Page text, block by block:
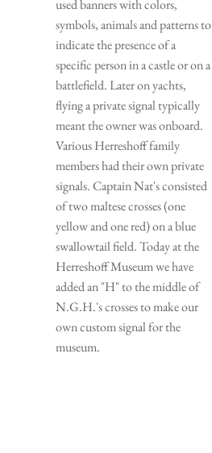
used banners with colors,
symbols, animals and patterns to
indicate the presence of a
specific person in a castle or on a
battlefield. Later on yachts,
flying a private signal typically
meant the owner was onboard.
Various Herreshoff family
members had their own private
signals. Captain Nat's consisted
of two maltese crosses (one
yellow and one red) on a blue
swallowtail field. Today at the
Herreshoff Museum we have
added an "H" to the middle of
N.G.H.'s crosses to make our
own custom signal for the
museum.